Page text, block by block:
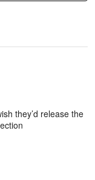
they’d release the